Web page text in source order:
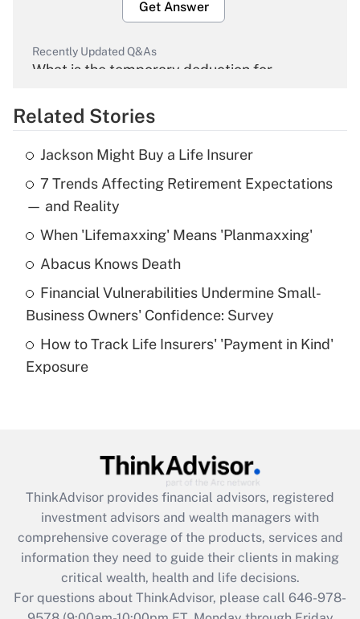
Get Answer
Recently Updated Q&As
What is the temporary deduction for
Get Answer
Recently Updated Q&As
What is the temporary deduction for tip
income?
Get Answer
What is a high deductible health plan for
purposes of an HSA?
Get Answer
Get Answer
What is the CARES Act employee
retention tax credit that was available
during 2020 and 2021?
Related Stories
Jackson Might Buy a Life Insurer
7 Trends Affecting Retirement Expectations
— and Reality
When 'Lifemaxxing' Means 'Planmaxxing'
Abacus Knows Death
Financial Vulnerabilities Undermine Small-
Business Owners' Confidence: Survey
How to Track Life Insurers' 'Payment in Kind'
Exposure
ThinkAdvisor provides financial advisors, registered
investment advisors and wealth managers with
comprehensive coverage of the products, services and
information they need to guide their clients in making
critical wealth, health and life decisions.
For questions about ThinkAdvisor, please call 646-978-